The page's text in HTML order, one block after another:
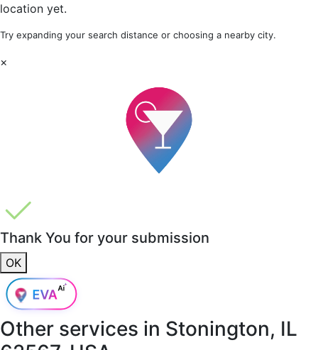
location yet.
Try expanding your search distance or choosing a nearby city.
×
Thank You for your submission
OK
Other services in Stonington, IL